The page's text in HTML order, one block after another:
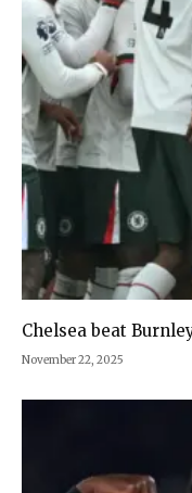
Chelsea beat
November 22, 2025